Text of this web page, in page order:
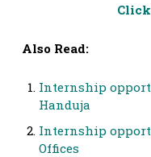
Also Read:
Internship
Handuja
Internship
Offices